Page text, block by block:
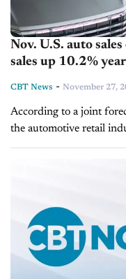
Nov. U.S. auto
sales up 10.2%
CBT News - November 27,
According to a joint
the automotive retail
upswing in November,